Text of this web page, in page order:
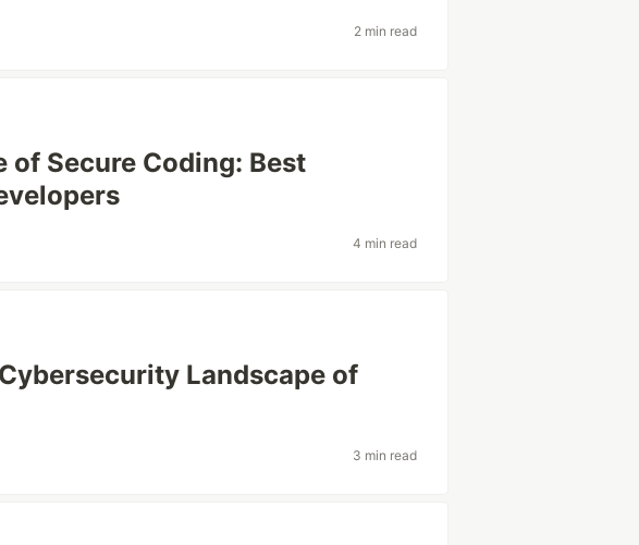
2 min read
of Secure Coding: Best
4 min read
Landscape of
3 min read